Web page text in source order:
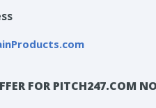
FOR PITCH247.COM